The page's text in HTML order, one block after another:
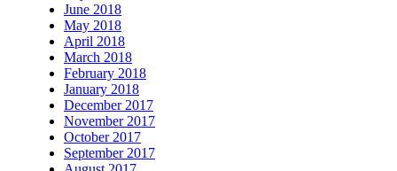
June 2018
May 2018
April 2018
March 2018
February 2018
January 2018
December 2017
November 2017
October 2017
September 2017